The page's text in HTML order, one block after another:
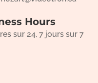
Hours
sur 24, 7 jours sur 7